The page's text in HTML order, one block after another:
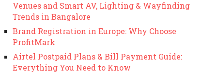
Venues and Smart AV, Lighting & Wayfinding
Trends in Bangalore
Brand Registration in Europe: Why Choose
ProfitMark
Airtel Postpaid Plans & Bill Payment Guide:
Everything You Need to Know